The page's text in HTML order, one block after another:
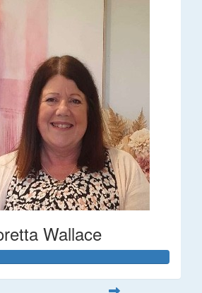
Wallace